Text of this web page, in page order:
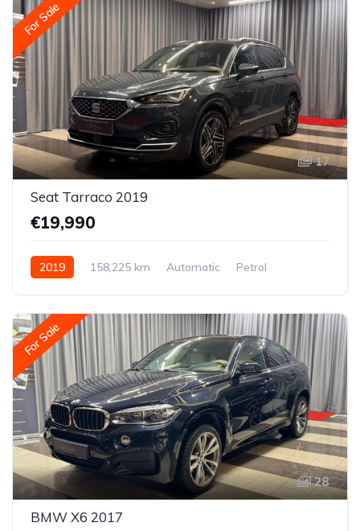
For Sale
17
Seat Tarraco 2019
€19,990
2019 158,225 km Automatic
Petrol
For Sale
28
BMW X6 2017